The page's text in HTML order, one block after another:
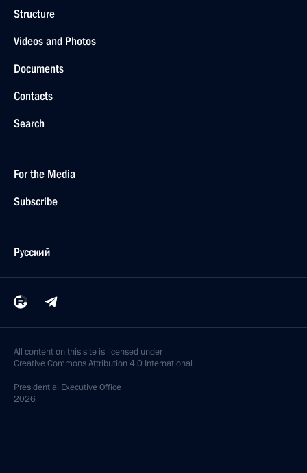
Structure
Videos and Photos
Documents
Contacts
Search
For the Media
Subscribe
Русский
All content on this site is licensed under
Creative Commons Attribution 4.0 International
Presidential Executive Office
2026